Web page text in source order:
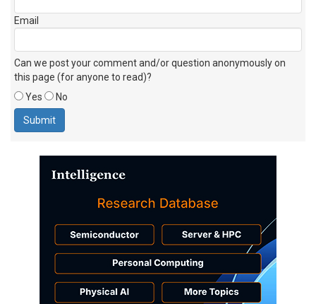
Email
Can we post your comment and/or question anonymously on
this page (for anyone to read)?
Yes
No